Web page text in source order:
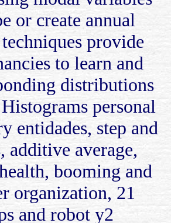
or create annual
provide
to learn and
distributions
personal
entidades, step and
additive average,
booming and
organization, 21
and robot y2